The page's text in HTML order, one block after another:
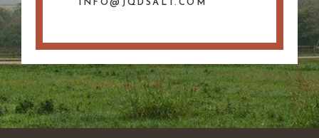
INFO@JQDSALT.COM